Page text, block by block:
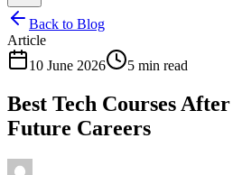
Back to Blog
Article
10 June 2026
5 min read
Best Tech Courses
Future Careers